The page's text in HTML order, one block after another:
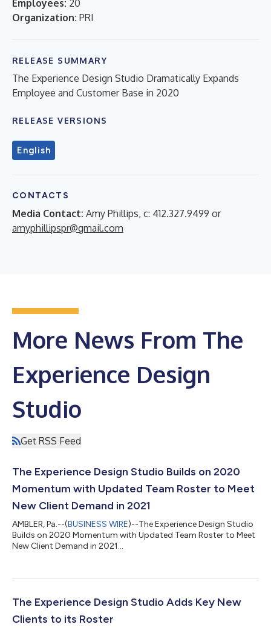
Employees: 20
Organization: PRI
RELEASE SUMMARY
The Experience Design Studio Dramatically Expands
Employee and Customer Base in 2020
RELEASE VERSIONS
English
CONTACTS
Media Contact: Amy Phillips, c: 412.327.9499 or
amyphillipspr@gmail.com
More News From The
Experience Design
Studio
Get RSS Feed
The Experience Design Studio Builds on 2020
Momentum with Updated Team Roster to Meet
New Client Demand in 2021
AMBLER, Pa.--(BUSINESS WIRE)--The Experience Design Studio
Builds on 2020 Momentum with Updated Team Roster to Meet
New Client Demand in 2021...
The Experience Design Studio Adds Key New
Clients to its Roster